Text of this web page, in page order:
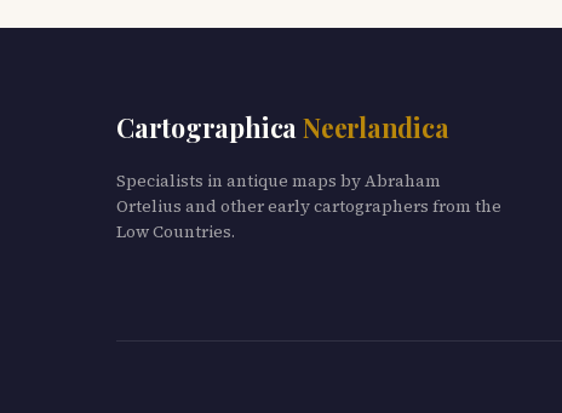
Cartographica Neerlandica
Specialists in antique maps by Abraham
Ortelius and other early cartographers from the
Low Countries.